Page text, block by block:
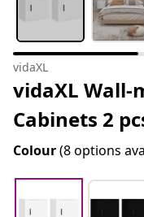
vidaXL
vidaXL Wall-
Cabinets 2
Colour(8 options